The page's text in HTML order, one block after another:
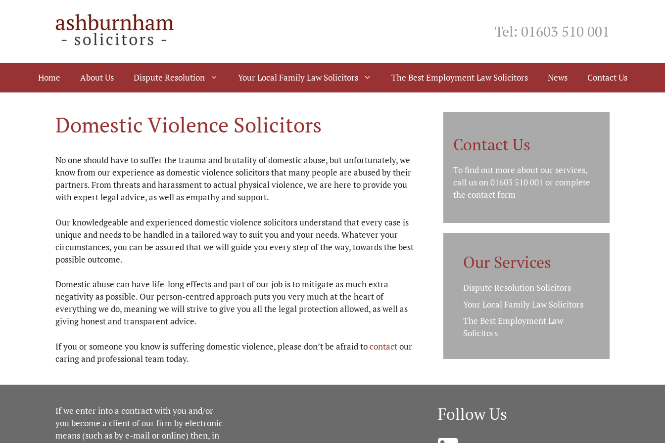
Tel: 01603 510 001
Home About Us Dispute Resolution Your Local Family Law Solicitors The Best Employment Law Solicitors News Contact Us
Domestic Violence Solicitors
No one should have to suffer the trauma and brutality of domestic abuse, but unfortunately, we
know from our experience as domestic violence solicitors that many people are abused by their
partners. From threats and harassment to actual physical violence, we are here to provide you
with expert legal advice, as well as empathy and support.
Our knowledgeable and experienced domestic violence solicitors understand that every case is
unique and needs to be handled in a tailored way to suit you and your needs. Whatever your
circumstances, you can be assured that we will guide you every step of the way, towards the best
possible outcome.
Domestic abuse can have life-long effects and part of our job is to mitigate as much extra
negativity as possible. Our person-centred approach puts you very much at the heart of
everything we do, meaning we will strive to give you all the legal protection allowed, as well as
giving honest and transparent advice.
If you or someone you know is suffering domestic violence, please don’t be afraid tocontactour
caring and professional team today.
Contact Us
To find out more about our services,
call us on 01603 510 001 or complete
the contact form
Our Services
Dispute Resolution Solicitors
Your Local Family Law Solicitors
The Best Employment Law
Solicitors
If we enter into a contract with you and/or
you become a client of our firm by electronic
means (such as by e-mail or online) then, in
Follow Us